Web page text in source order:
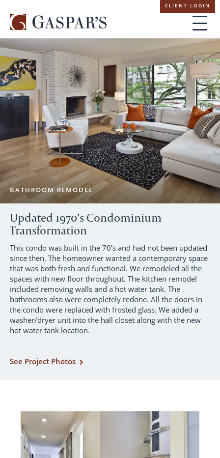
navigation
CLIENT LOGIN
BATHROOM REMODEL
Updated 1970’s Condominium
Transformation
This condo was built in the 70’s and had not been updated
since then. The homeowner wanted a contemporary space
that was both fresh and functional. We remodeled all the
spaces with new floor throughout. The kitchen remodel
included removing walls and a hot water tank. The
bathrooms also were completely redone. All the doors in
the condo were replaced with frosted glass. We added a
washer/dryer unit into the hall closet along with the new
hot water tank location.
See Project Photos